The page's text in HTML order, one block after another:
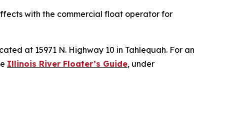
with the commercial float operator for
at 15971 N. Highway 10 in Tahlequah. For an
Illinois River Floater’s Guide, under